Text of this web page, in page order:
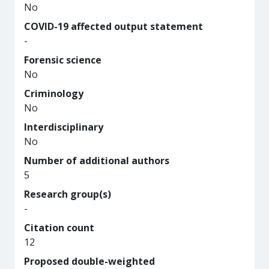
No
COVID-19 affected output statement
-
Forensic science
No
Criminology
No
Interdisciplinary
No
Number of additional authors
5
Research group(s)
-
Citation count
12
Proposed double-weighted